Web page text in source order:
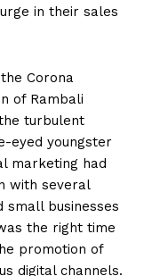
in their sales
Corona
of Rambali
turbulent
eyed youngster
marketing had
with several
small businesses
the right time
promotion of
digital channels.